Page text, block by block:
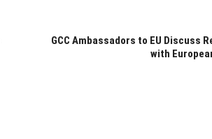
GCC Ambassadors to EU Discuss
with